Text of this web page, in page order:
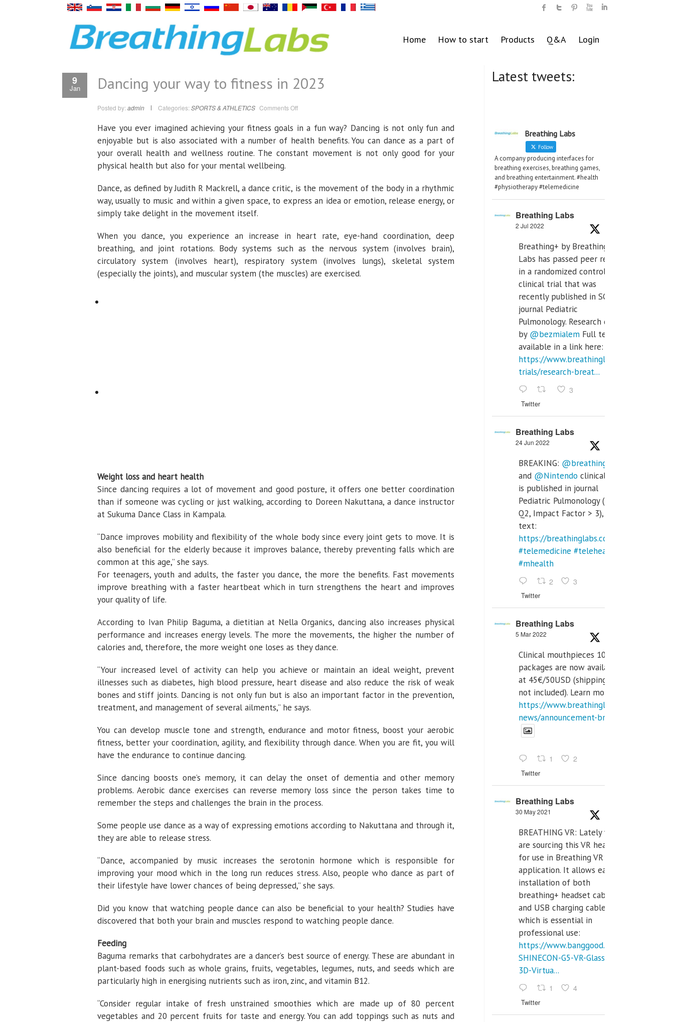
Home How to start Products Q&A Login
9
Jan Dancing your way to fitness in 2023
Posted by: admin Categories: SPORTS & ATHLETICS Comments Offon
way
to
fitness
in
2023
Have you ever imagined achieving your fitness goals in a fun way? Dancing is not only fun and
enjoyable but is also associated with a number of health benefits. You can dance as a part of
your overall health and wellness routine. The constant movement is not only good for your
physical health but also for your mental wellbeing.
Dance, as defined by Judith R Mackrell, a dance critic, is the movement of the body in a rhythmic
way, usually to music and within a given space, to express an idea or emotion, release energy, or
simply take delight in the movement itself.
When you dance, you experience an increase in heart rate, eye-hand coordination, deep
breathing, and joint rotations. Body systems such as the nervous system (involves brain),
circulatory system (involves heart), respiratory system (involves lungs), skeletal system
(especially the joints), and muscular system (the muscles) are exercised.
Weight loss and heart health
Since dancing requires a lot of movement and good posture, it offers one better coordination
than if someone was cycling or just walking, according to Doreen Nakuttana, a dance instructor
at Sukuma Dance Class in Kampala.
“Dance improves mobility and flexibility of the whole body since every joint gets to move. It is
also beneficial for the elderly because it improves balance, thereby preventing falls which are
common at this age,” she says.
For teenagers, youth and adults, the faster you dance, the more the benefits. Fast movements
improve breathing with a faster heartbeat which in turn strengthens the heart and improves
your quality of life.
According to Ivan Philip Baguma, a dietitian at Nella Organics, dancing also increases physical
performance and increases energy levels. The more the movements, the higher the number of
calories and, therefore, the more weight one loses as they dance.
“Your increased level of activity can help you achieve or maintain an ideal weight, prevent
illnesses such as diabetes, high blood pressure, heart disease and also reduce the risk of weak
bones and stiff joints. Dancing is not only fun but is also an important factor in the prevention,
treatment, and management of several ailments,” he says.
You can develop muscle tone and strength, endurance and motor fitness, boost your aerobic
fitness, better your coordination, agility, and flexibility through dance. When you are fit, you will
have the endurance to continue dancing.
Since dancing boosts one’s memory, it can delay the onset of dementia and other memory
problems. Aerobic dance exercises can reverse memory loss since the person takes time to
remember the steps and challenges the brain in the process.
Some people use dance as a way of expressing emotions according to Nakuttana and through it,
they are able to release stress.
“Dance, accompanied by music increases the serotonin hormone which is responsible for
improving your mood which in the long run reduces stress. Also, people who dance as part of
their lifestyle have lower chances of being depressed,” she says.
Did you know that watching people dance can also be beneficial to your health? Studies have
discovered that both your brain and muscles respond to watching people dance.
Feeding
Baguma remarks that carbohydrates are a dancer’s best source of energy. These are abundant in
plant-based foods such as whole grains, fruits, vegetables, legumes, nuts, and seeds which are
particularly high in energising nutrients such as iron, zinc, and vitamin B12.
“Consider regular intake of fresh unstrained smoothies which are made up of 80 percent
vegetables and 20 percent fruits for taste and energy. You can add toppings such as nuts and
Latest tweets:
Breathing Labs
Follow
A company producing interfaces for
breathing exercises, breathing games,
and breathing entertainment. #health
#physiotherapy #telemedicine
Breathing Labs
2 Jul 2022
Breathing+ by Breathing
Labs has passed peer review
in a randomized controlled
clinical trial that was
recently published in SCI Q2
journal Pediatric
Pulmonology. Research done
by @bezmialem Full text is
available in a link here:
https://www.breathinglabs.com/clinical-
trials/research-breat...
3
Twitter
Breathing Labs
24 Jun 2022
BREAKING: @breathinglabs
and @Nintendo clinical trial
is published in journal
Pediatric Pulmonology (SCI
Q2, Impact Factor > 3), full
text:
https://breathinglabs.com/
#telemedicine #telehealth
#mhealth
2 3
Twitter
Breathing Labs
5 Mar 2022
Clinical mouthpieces 10pcs
packages are now available
at 45€/50USD (shipping cost
not included). Learn more:
https://www.breathinglabs.com/latest-
news/announcement-breat...
1 2
Twitter
Breathing Labs
30 May 2021
BREATHING VR: Lately we
are sourcing this VR headset
for use in Breathing VR
application. It allows easiest
installation of both
breathing+ headset cable,
and USB charging cables,
which is essential in
professional use:
https://www.banggood.com/VR-
SHINECON-G5-VR-Glasses-
3D-Virtua...
1 4
Twitter